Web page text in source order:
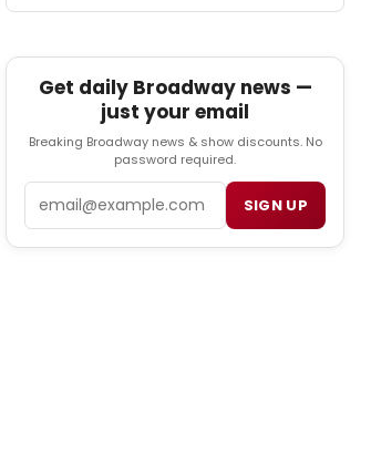
Get daily Broadway news —
just your email
Breaking Broadway news & show discounts. No
password required.
SIGN UP